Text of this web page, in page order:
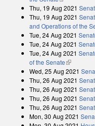
Thu, 19 Aug 2021
Thu, 19 Aug 2021
and Operations of the
Tue, 24 Aug 2021
Tue, 24 Aug 2021
Tue, 24 Aug 2021
of the Senate(link is
Wed, 25 Aug 2021
Thu, 26 Aug 2021
Thu, 26 Aug 2021
Thu, 26 Aug 2021
Thu, 26 Aug 2021
Mon, 30 Aug 2021